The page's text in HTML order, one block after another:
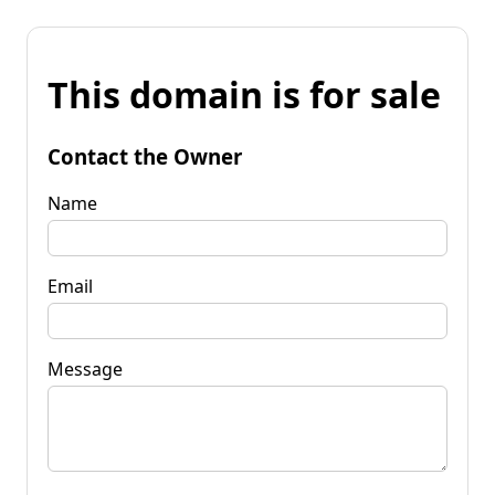
This domain is for sale
Contact the Owner
Name
Email
Message